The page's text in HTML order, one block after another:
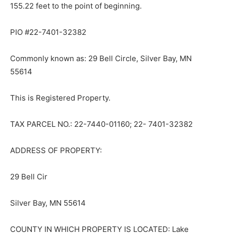
155.22 feet to the point of beginning.
PIO #22-7401-32382
Commonly known as: 29 Bell Circle, Silver Bay, MN
55614
This is Registered Property.
TAX PARCEL NO.: 22-7440-01160; 22- 7401-32382
ADDRESS OF PROPERTY:
29 Bell Cir
Silver Bay, MN 55614
COUNTY IN WHICH PROPERTY IS LO­CATED: Lake